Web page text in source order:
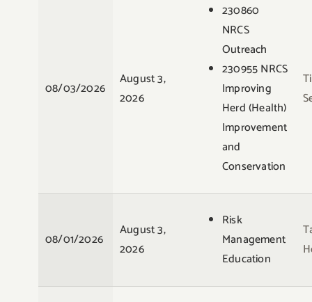
08/03/2026
August 3,
2026
230860
NRCS
Outreach
230955 NRCS
Improving
Herd (Health)
Improvement
and
Conservation
08/01/2026
August 3,
2026
Risk
Management
Education